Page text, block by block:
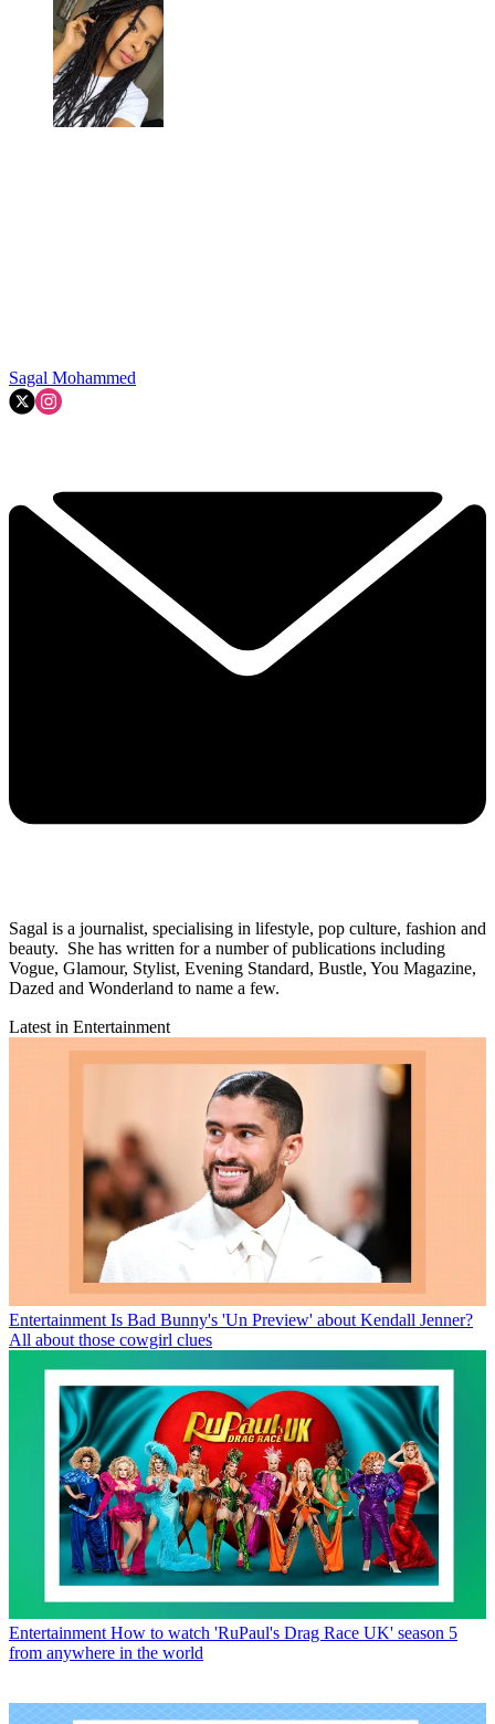
Sagal Mohammed
Sagal is a journalist, specialising in lifestyle, pop culture, fashion and
beauty. She has written for a number of publications including
Vogue, Glamour, Stylist, Evening Standard, Bustle, You Magazine,
Dazed and Wonderland to name a few.
Latest in Entertainment
Entertainment Is Bad Bunny's 'Un Preview' about Kendall Jenner?
All about those cowgirl clues
Entertainment How to watch 'RuPaul's Drag Race UK' season 5
from anywhere in the world